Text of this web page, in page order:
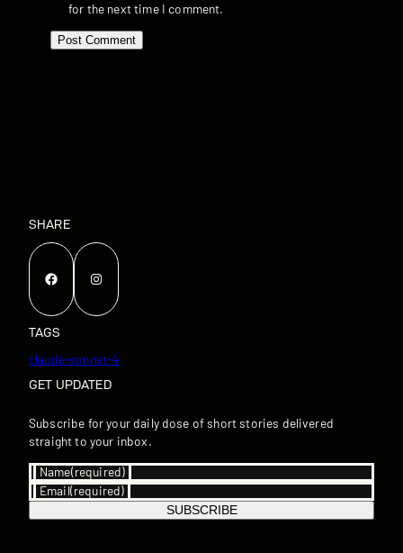
for the next time I comment.
SHARE
Facebook Instagram
TAGS
claude-sonnet-4
GET UPDATED
Subscribe for your daily dose of short stories delivered
straight to your inbox.
Name(required)
Email(required)
SUBSCRIBE